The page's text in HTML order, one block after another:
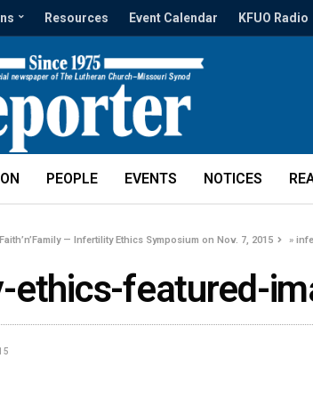
Resources Event Calendar KFUO Radio
PEOPLE EVENTS NOTICES
— Infertility Ethics Symposium on Nov. 7, 2015 »
ethics-featured-